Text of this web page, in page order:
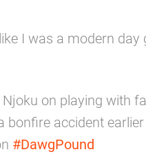
I was a modern day
Njoku on playing with
bonfire accident
#DawgPound